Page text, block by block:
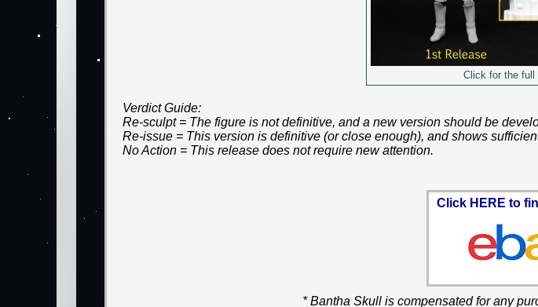
Click for the full
Verdict Guide:
Re-sculpt = The figure is not definitive, and a new version should be
Re-issue = This version is definitive (or close enough), and shows
No Action = This release does not require new attention.
Click HERE to
* Bantha Skull is compensated for any